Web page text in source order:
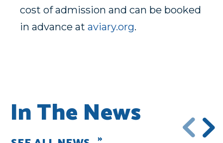
cost of admission and can be booked
in advance at aviary.org.
In The News